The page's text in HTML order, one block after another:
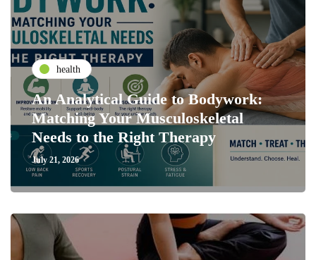
health
An Analytical Guide to Bodywork:
Matching Your Musculoskeletal
Needs to the Right Therapy
July 21, 2026